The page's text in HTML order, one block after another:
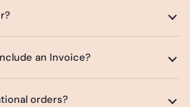
an Invoice?
orders?